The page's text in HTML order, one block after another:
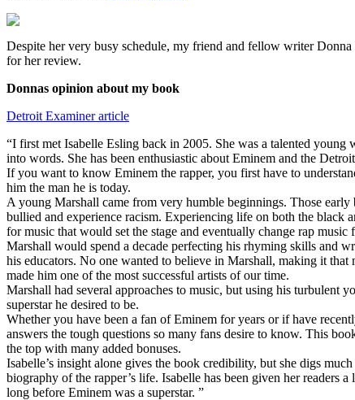
Despite her very busy schedule, my friend and fellow writer
for her review.
Donnas opinion about my book
Detroit Examiner article
“I first met Isabelle Esling back in 2005. She was a talented
into words. She has been enthusiastic about Eminem and the
If you want to know Eminem the rapper, you first have to
him the man he is today.
A young Marshall came from very humble beginnings. Those
bullied and experience racism. Experiencing life on both the
for music that would set the stage and eventually change rap music
Marshall would spend a decade perfecting his rhyming skills and
his educators. No one wanted to believe in Marshall, making it
made him one of the most successful artists of our time.
Marshall had several approaches to music, but using his turbulent
superstar he desired to be.
Whether you have been a fan of Eminem for years or if have
answers the tough questions so many fans desire to know. This
the top with many added bonuses.
Isabelle’s insight alone gives the book credibility, but she digs
biography of the rapper’s life. Isabelle has been given her readers
long before Eminem was a superstar. ”